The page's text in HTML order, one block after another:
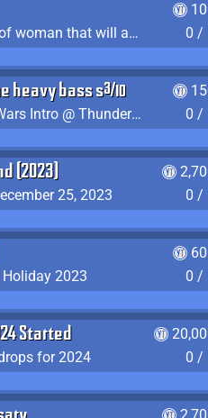
Watch "I love the kind of woman that will actually just kill me" by Gianni Matragrano
0 /
Who's ready for some heavy bass shit?
Watch "Excision Star Wars Intro @ Thunderdome 2023" by JZ
0 /
(2023)
25, 2023
0 /
Holiday 2023
0 /
Started
for 2024
0 /